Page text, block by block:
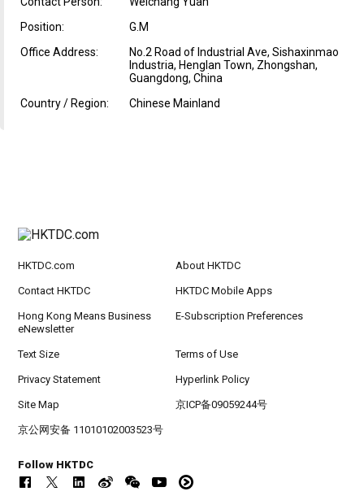
Position:
G.M
Office Address:
No.2 Road of Industrial Ave, Sishaxinmao
Industria, Henglan Town, Zhongshan,
Guangdong, China
Country / Region:
Chinese Mainland
HKTDC.com About HKTDC
Contact HKTDC HKTDC Mobile Apps
Hong Kong Means Business
eNewsletter
E-Subscription Preferences
Text Size Terms of Use
Privacy Statement Hyperlink Policy
Site Map 京ICP备09059244号
京公网安备 11010102003523号
Follow HKTDC